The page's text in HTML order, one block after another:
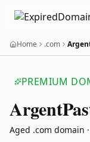
Home .com
PREMIUM
Argent
Aged .com domain